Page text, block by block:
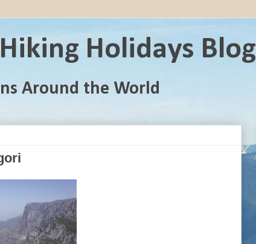
Holidays Blog
Around the World